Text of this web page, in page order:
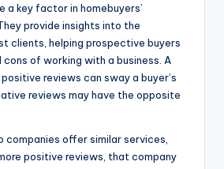
a key factor in homebuyers’
provide insights into the
clients, helping prospective buyers
cons of working with a business. A
reviews can sway a buyer’s
reviews may have the opposite
companies offer similar services,
positive reviews, that company